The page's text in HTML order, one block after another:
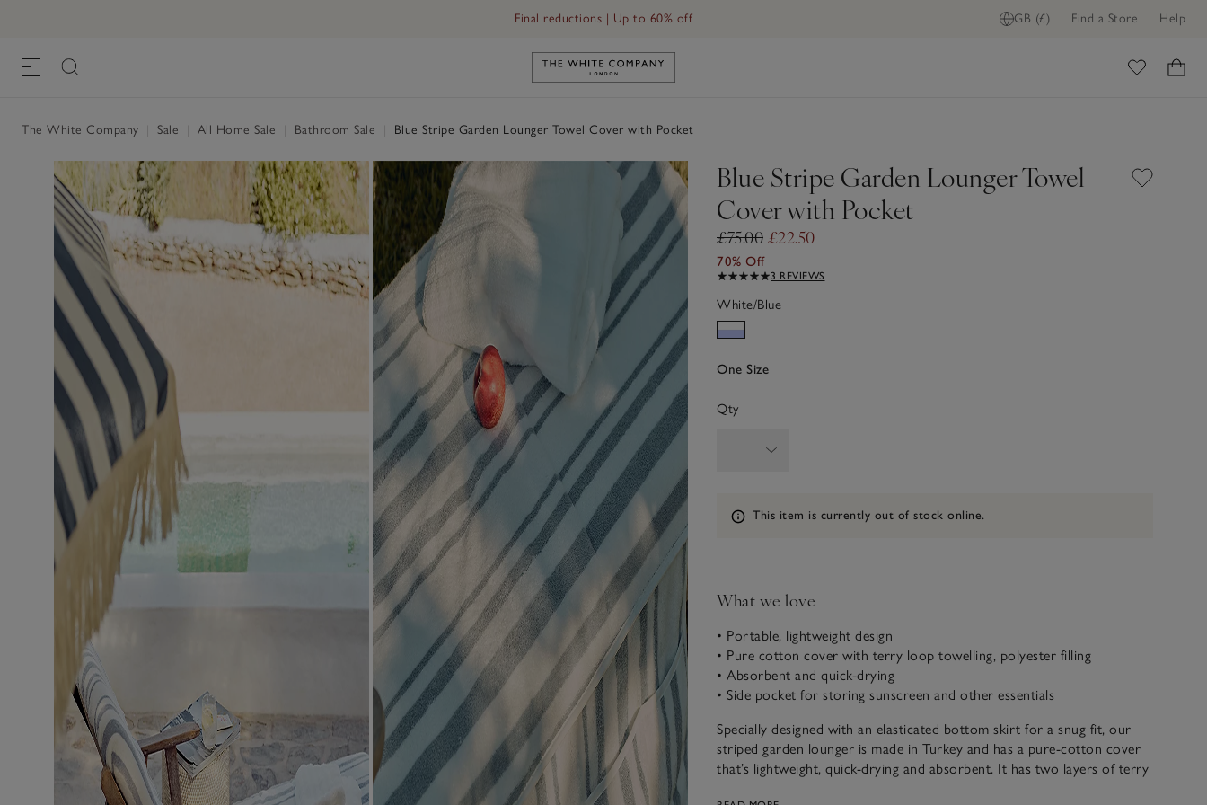
GB (£) Find a Store Help
Final reductions | Up to 60% off
Link to The White Company's home
The White Company Sale All Home Sale Bathroom Sale Blue Stripe Garden Lounger Towel Cover with Pocket
Blue Stripe Garden Lounger Towel
Cover with Pocket
£75.00 £22.50
70% Off
3 REVIEWS
White/Blue
One Size
Qty
Information
This item is currently out of stock online.
What we love
• Portable, lightweight design
• Pure cotton cover with terry loop towelling, polyester filling
• Absorbent and quick-drying
• Side pocket for storing sunscreen and other essentials
Specially designed with an elasticated bottom skirt for a snug fit, our
striped garden lounger is made in Turkey and has a pure-cotton cover
that’s lightweight, quick-drying and absorbent. It has two layers of terry